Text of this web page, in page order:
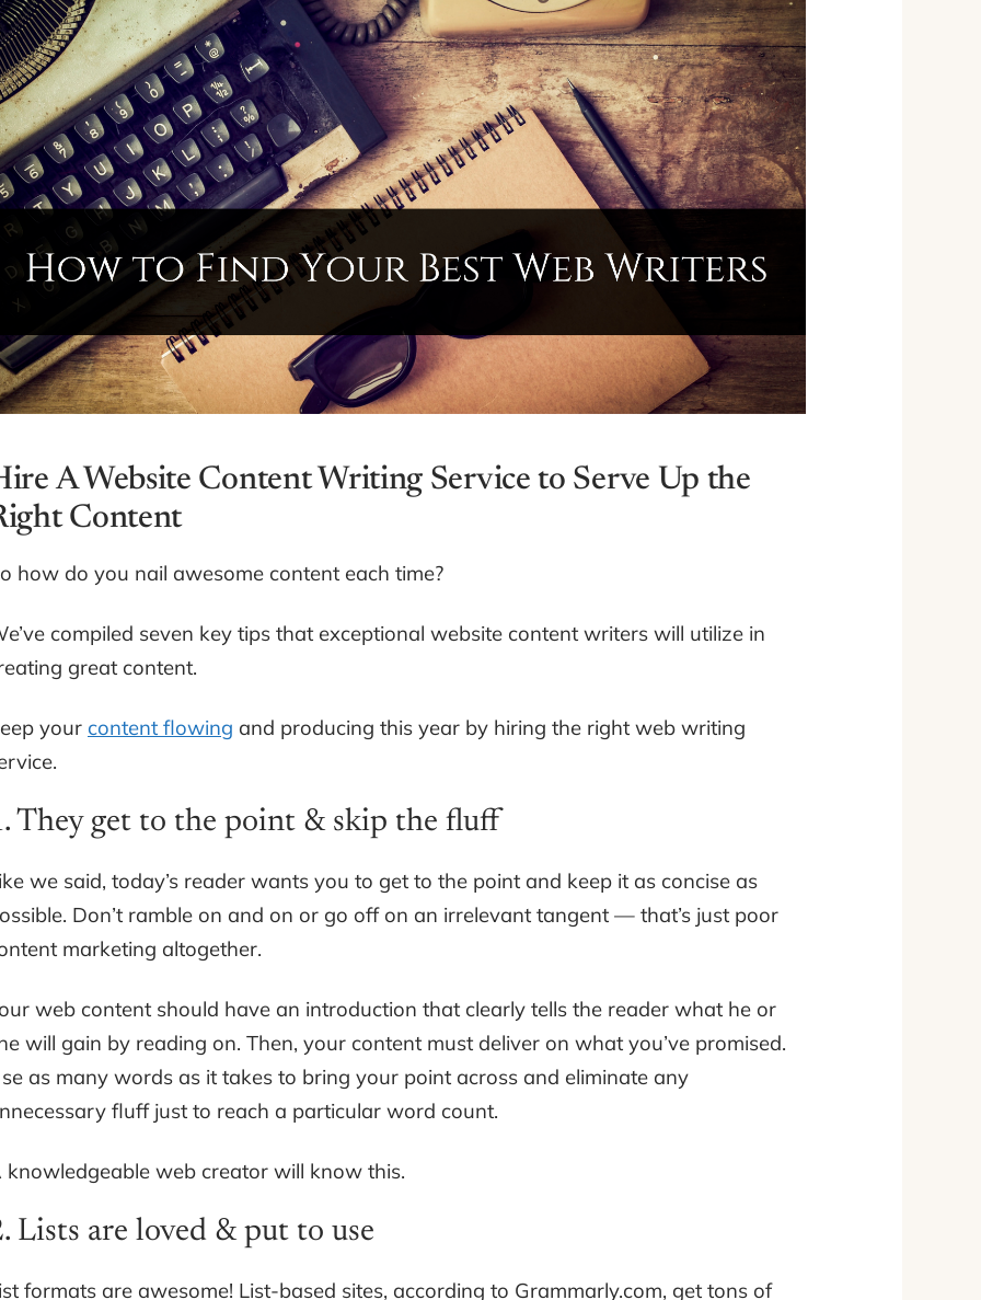
A Website Content Writing Service to Serve Up the
Content
how do you nail awesome content each time?
compiled seven key tips that exceptional website content writers will utilize in
great content.
your content flowing and producing this year by hiring the right web writing
They get to the point & skip the fluff
we said, today’s reader wants you to get to the point and keep it as concise as
Don’t ramble on and on or go off on an irrelevant tangent — that’s just poor
marketing altogether.
web content should have an introduction that clearly tells the reader what he or
will gain by reading on. Then, your content must deliver on what you’ve promised.
as many words as it takes to bring your point across and eliminate any
fluff just to reach a particular word count.
knowledgeable web creator will know this.
Lists are loved & put to use
formats are awesome! List-based sites, according to Grammarly.com, get tons of